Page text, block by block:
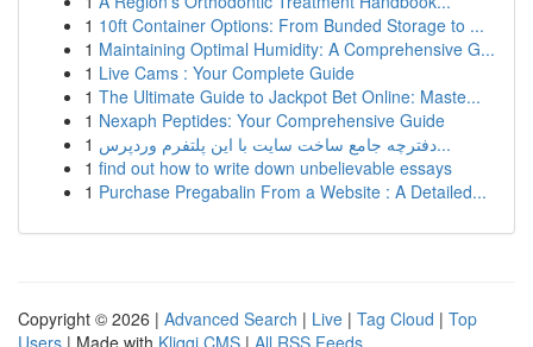
1 10ft Container Options: From Bunded Storage to ...
1 Maintaining Optimal Humidity: A Comprehensive G...
1 Live Cams : Your Complete Guide
1 The Ultimate Guide to Jackpot Bet Online: Maste...
1 Nexaph Peptides: Your Comprehensive Guide
1
دفترچه جامع ساخت سایت با این پلتفرم وردپرس...
1 find out how to write down unbelievable essays
1 Purchase Pregabalin From a Website : A Detailed...
Copyright © 2026 | Advanced Search | Live | Tag Cloud | Top
Users | Made with Kliqqi CMS | All RSS Feeds